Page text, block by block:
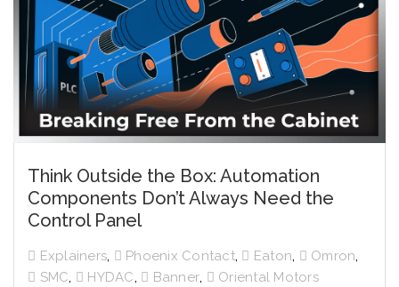
Think Outside the Box: Automation
Components Don’t Always Need the
Control Panel
Explainers, Phoenix Contact, Eaton, Omron,
SMC, HYDAC, Banner,
Oriental Motors